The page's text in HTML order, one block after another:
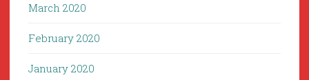
March 2020
February 2020
January 2020